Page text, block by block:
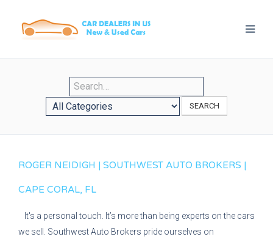
SEARCH
ROGER NEIDIGH | SOUTHWEST AUTO BROKERS |
CAPE CORAL, FL
It's a personal touch. It’s more than being experts on the cars
we sell. Southwest Auto Brokers pride ourselves on